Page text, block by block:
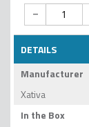
-
DETAILS
Manufacturer
Xativa
In the Box